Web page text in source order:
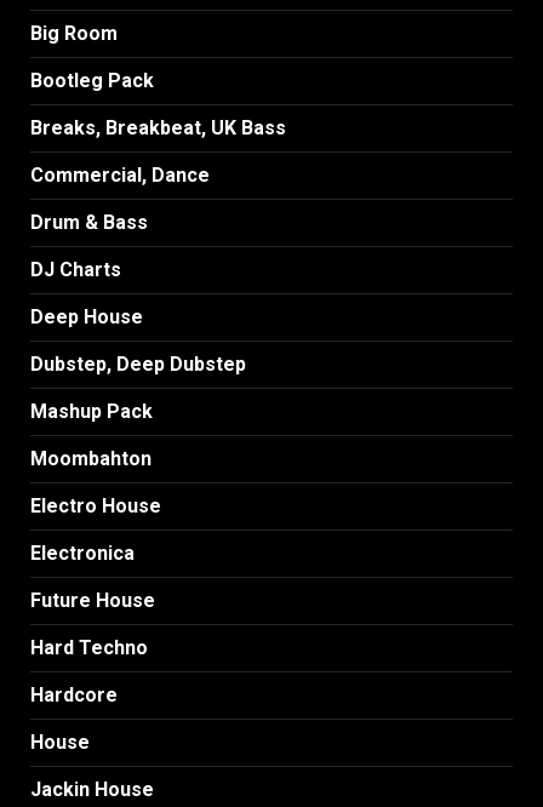
Big Room
Bootleg Pack
Breaks, Breakbeat, UK Bass
Commercial, Dance
Drum & Bass
DJ Charts
Deep House
Dubstep, Deep Dubstep
Mashup Pack
Moombahton
Electro House
Electronica
Future House
Hard Techno
Hardcore
House
Jackin House